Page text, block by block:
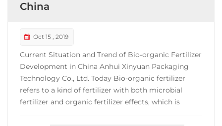
China
Oct 15 , 2019
Current Situation and Trend of Bio-organic Fertilizer
Development in China Anhui Xinyuan Packaging
Technology Co., Ltd. Today Bio-organic fertilizer
refers to a kind of fertilizer with both microbial
fertilizer and organic fertilizer effects, which is